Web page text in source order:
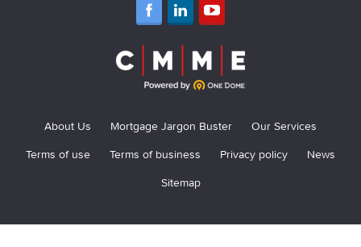
About Us Mortgage Jargon Buster
Our Services
Terms of use
Terms of business Privacy policy
News
Sitemap